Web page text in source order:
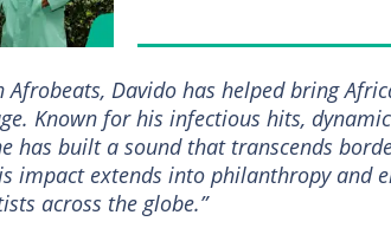
Afrobeats, Davido has helped bring
Known for his infectious hits,
has built a sound that transcends
impact extends into philanthropy and
across the globe.”